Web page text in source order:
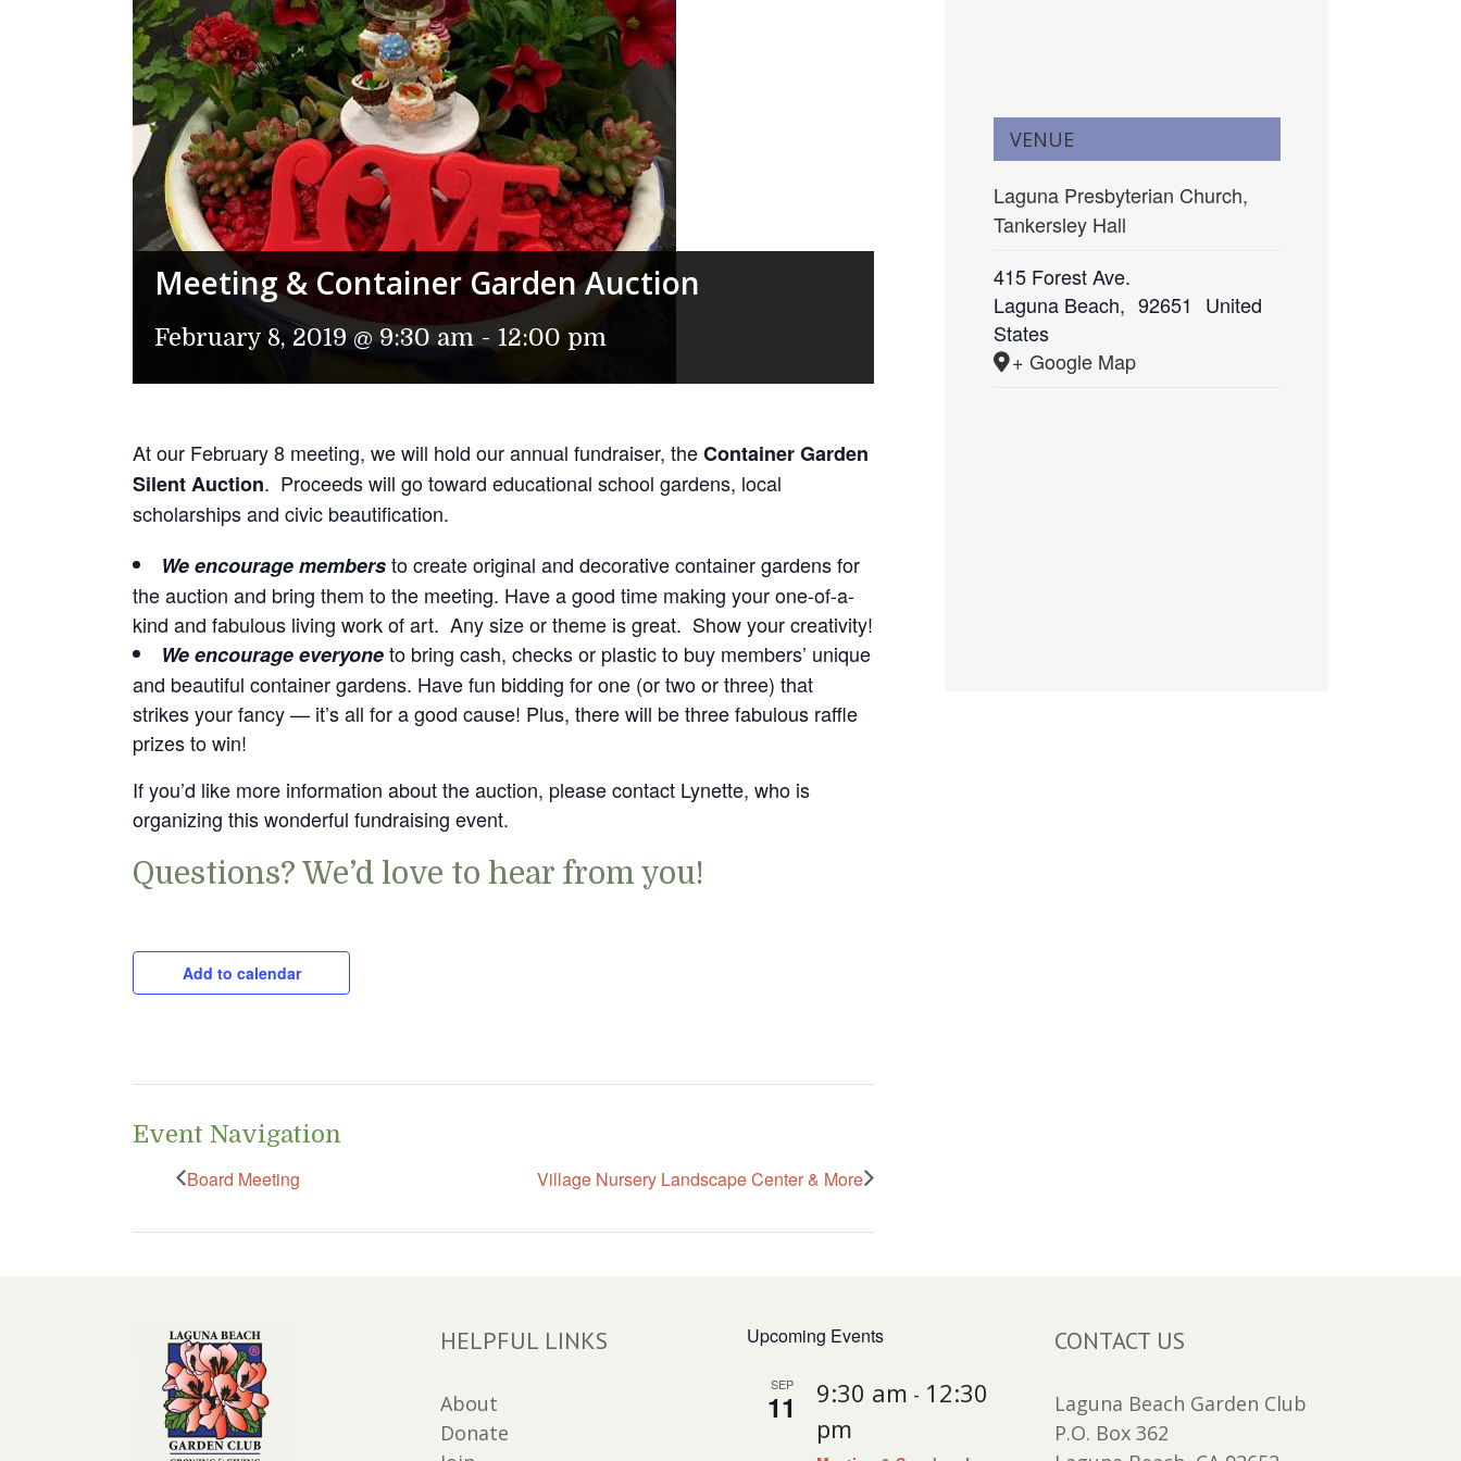
Meeting & Container Garden Auction
February 8, 2019 @ 9:30 am - 12:00 pm
At our February 8 meeting, we will hold our annual fundraiser, theContainer Garden
Silent Auction. Proceeds will go toward educational school gardens, local
scholarships and civic beautification.
We encourage membersto create original and decorative container gardens for
the auction and bring them to the meeting. Have a good time making your one-of-a-
kind and fabulous living work of art. Any size or theme is great. Show your creativity!
We encourage everyoneto bring cash, checks or plastic to buy members’ unique
and beautiful container gardens. Have fun bidding for one (or two or three) that
strikes your fancy — it’s all for a good cause! Plus, there will be three fabulous raffle
prizes to win!
If you’d like more information about the auction, please contact Lynette, who is
organizing this wonderful fundraising event.
Questions? We’d love to hear from you!
Add to calendar
Event Navigation
Board Meeting Village Nursery Landscape Center & More
VENUE
Laguna Presbyterian Church,
Tankersley Hall
415 Forest Ave.
Laguna Beach, 92651
United
States
+ Google Map
HELPFUL LINKS
About
Donate
Upcoming Events
SEP
11 9:30 am - 12:30
pm
CONTACT US
Laguna Beach Garden Club
P.O. Box 362